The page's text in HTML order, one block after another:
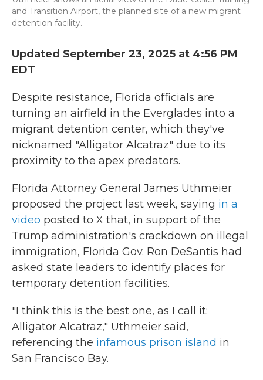
and Transition Airport, the planned site of a new migrant
detention facility.
Updated September 23, 2025 at 4:56 PM
EDT
Despite resistance, Florida officials are
turning an airfield in the Everglades into a
migrant detention center, which they've
nicknamed "Alligator Alcatraz" due to its
proximity to the apex predators.
Florida Attorney General James Uthmeier
proposed the project last week, saying in a
video posted to X that, in support of the
Trump administration's crackdown on illegal
immigration, Florida Gov. Ron DeSantis had
asked state leaders to identify places for
temporary detention facilities.
"I think this is the best one, as I call it:
Alligator Alcatraz," Uthmeier said,
referencing the infamous prison island in
San Francisco Bay.